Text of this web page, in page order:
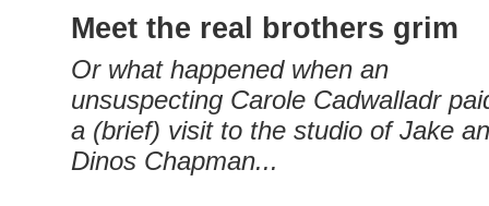
Meet the real brothers grim
Or what happened when an
unsuspecting Carole Cadwalladr
a (brief) visit to the studio of Jake
Dinos Chapman...